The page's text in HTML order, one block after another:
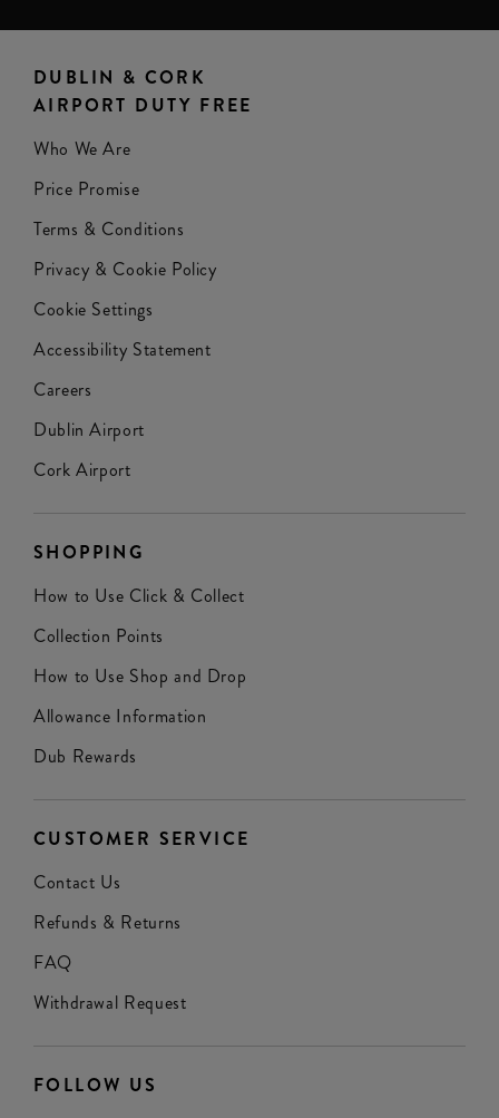
DUBLIN & CORK
AIRPORT DUTY FREE
Who We Are
Price Promise
Terms & Conditions
Privacy & Cookie Policy
Cookie Settings
Accessibility Statement
Careers
Dublin Airport
Cork Airport
SHOPPING
How to Use Click & Collect
Collection Points
How to Use Shop and Drop
Allowance Information
Dub Rewards
CUSTOMER SERVICE
Contact Us
Refunds & Returns
FAQ
Withdrawal Request
FOLLOW US